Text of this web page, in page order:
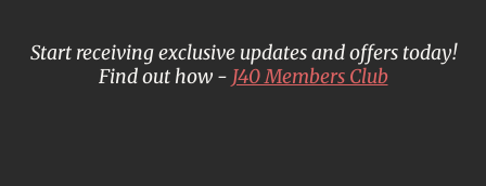
Start receiving exclusive updates and offers today!
Find out how - J40 Members Club